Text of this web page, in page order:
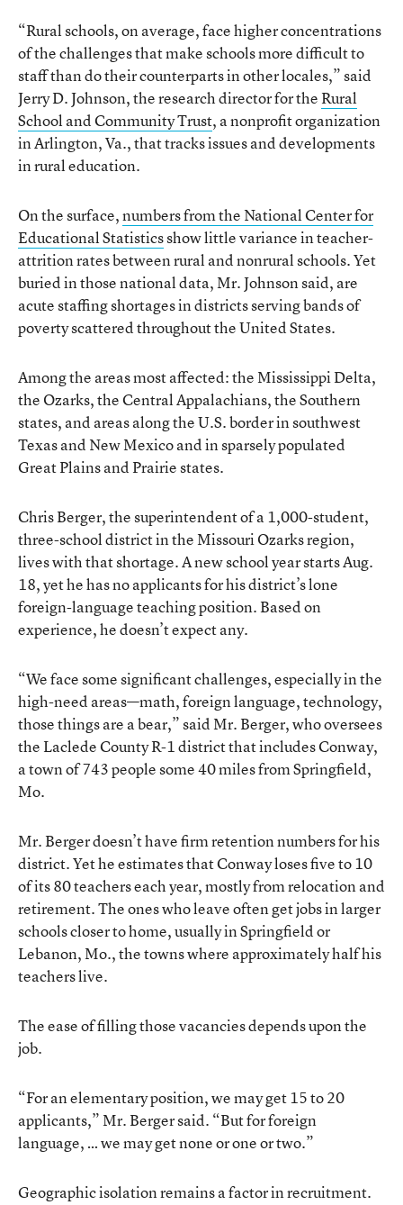
“Rural schools, on average, face higher concentrations
of the challenges that make schools more difficult to
staff than do their counterparts in other locales,” said
Jerry D. Johnson, the research director for theRural
School and Community Trust, a nonprofit organization
in Arlington, Va., that tracks issues and developments
in rural education.
On the surface,numbers from the National Center for
Educational Statisticsshow little variance in teacher-
attrition rates between rural and nonrural schools. Yet
buried in those national data, Mr. Johnson said, are
acute staffing shortages in districts serving bands of
poverty scattered throughout the United States.
Among the areas most affected: the Mississippi Delta,
the Ozarks, the Central Appalachians, the Southern
states, and areas along the U.S. border in southwest
Texas and New Mexico and in sparsely populated
Great Plains and Prairie states.
Chris Berger, the superintendent of a 1,000-student,
three-school district in the Missouri Ozarks region,
lives with that shortage. A new school year starts Aug.
18, yet he has no applicants for his district’s lone
foreign-language teaching position. Based on
experience, he doesn’t expect any.
“We face some significant challenges, especially in the
high-need areas—math, foreign language, technology,
those things are a bear,” said Mr. Berger, who oversees
the Laclede County R-1 district that includes Conway,
a town of 743 people some 40 miles from Springfield,
Mo.
Mr. Berger doesn’t have firm retention numbers for his
district. Yet he estimates that Conway loses five to 10
of its 80 teachers each year, mostly from relocation and
retirement. The ones who leave often get jobs in larger
schools closer to home, usually in Springfield or
Lebanon, Mo., the towns where approximately half his
teachers live.
The ease of filling those vacancies depends upon the
job.
“For an elementary position, we may get 15 to 20
applicants,” Mr. Berger said. “But for foreign
language, … we may get none or one or two.”
Geographic isolation remains a factor in recruitment.